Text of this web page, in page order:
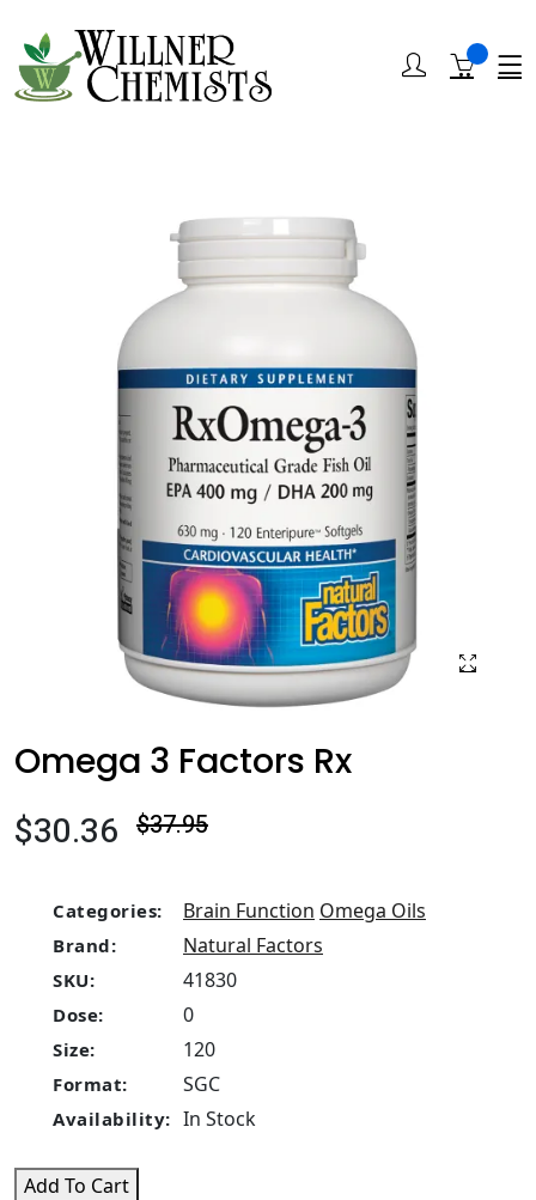
Omega 3 Factors Rx
$30.36 $37.95
Categories: Brain Function Omega Oils
Brand: Natural Factors
SKU: 41830
Dose: 0
Size: 120
Format: SGC
Availability: In Stock
Add To Cart